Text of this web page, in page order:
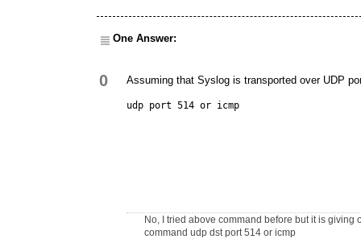
One Answer:
0 Assuming that Syslog is transported over UDP
udp port 514 or icmp
No, I tried above command before but it is
command udp dst port 514 or icmp